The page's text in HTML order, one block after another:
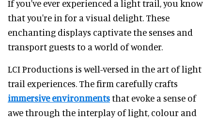
If you've ever experienced a light trail, you know
that you're in for a visual delight. These
enchanting displays captivate the senses and
transport guests to a world of wonder.
LCI Productions is well-versed in the art of light
trail experiences. The firm carefully crafts
immersive environmentsthat evoke a sense of
awe through the interplay of light, colour and